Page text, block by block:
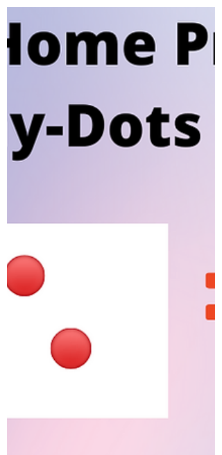
When you see words as images, you
can...